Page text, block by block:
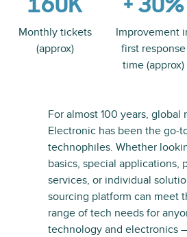
160K
Monthly tickets
(approx)
+ 30%
Improvement
first response
time (approx)
For almost 100 years, global
Electronic has been the go-
technophiles. Whether
basics, special applications,
services, or individual
sourcing platform can meet
range of tech needs for
technology and electronics